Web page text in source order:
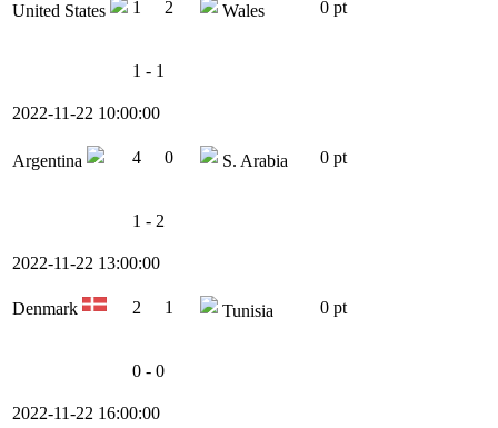
United States 1 2 Wales 0 pt
1 - 1
2022-11-22 10:00:00
Argentina 4 0 S. Arabia 0 pt
1 - 2
2022-11-22 13:00:00
Denmark 2 1 Tunisia 0 pt
0 - 0
2022-11-22 16:00:00